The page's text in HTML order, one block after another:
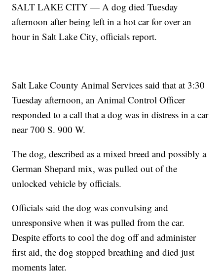
SALT LAKE CITY — A dog died Tuesday
afternoon after being left in a hot car for over an
hour in Salt Lake City, officials report.
Salt Lake County Animal Services said that at 3:30
Tuesday afternoon, an Animal Control Officer
responded to a call that a dog was in distress in a car
near 700 S. 900 W.
The dog, described as a mixed breed and possibly a
German Shepard mix, was pulled out of the
unlocked vehicle by officials.
Officials said the dog was convulsing and
unresponsive when it was pulled from the car.
Despite efforts to cool the dog off and administer
first aid, the dog stopped breathing and died just
moments later.